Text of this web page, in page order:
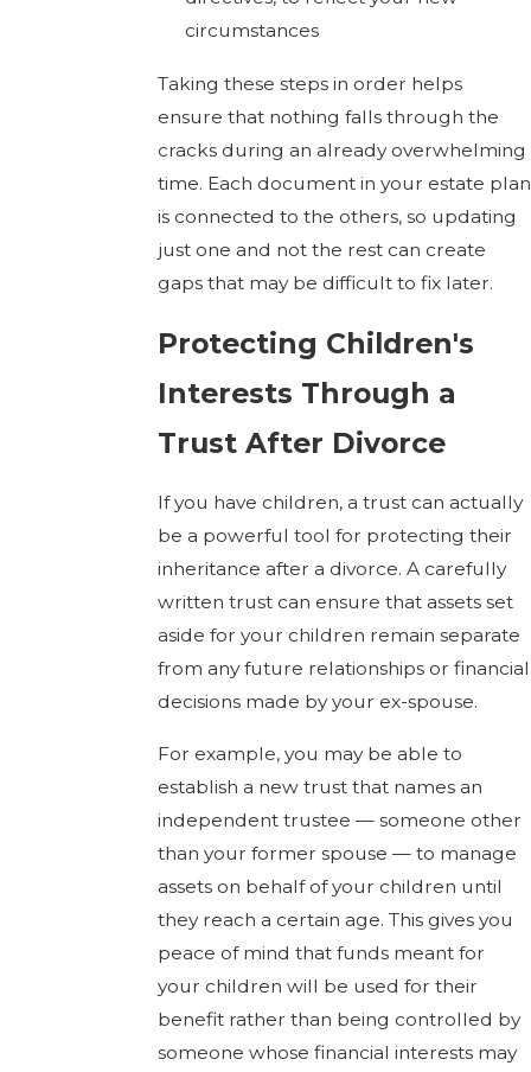
circumstances
Taking these steps in order helps
ensure that nothing falls through the
cracks during an already overwhelming
time. Each document in your estate plan
is connected to the others, so updating
just one and not the rest can create
gaps that may be difficult to fix later.
Protecting Children's
Interests Through a
Trust After Divorce
If you have children, a trust can actually
be a powerful tool for protecting their
inheritance after a divorce. A carefully
written trust can ensure that assets set
aside for your children remain separate
from any future relationships or financial
decisions made by your ex-spouse.
For example, you may be able to
establish a new trust that names an
independent trustee — someone other
than your former spouse — to manage
assets on behalf of your children until
they reach a certain age. This gives you
peace of mind that funds meant for
your children will be used for their
benefit rather than being controlled by
someone whose financial interests may